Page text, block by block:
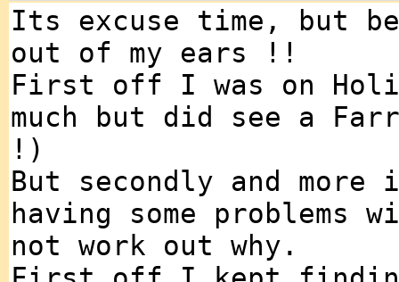
Its excuse time, but
out of my ears !!
First off I was on
much but did see a
!)
But secondly and
having some problems
not work out why.